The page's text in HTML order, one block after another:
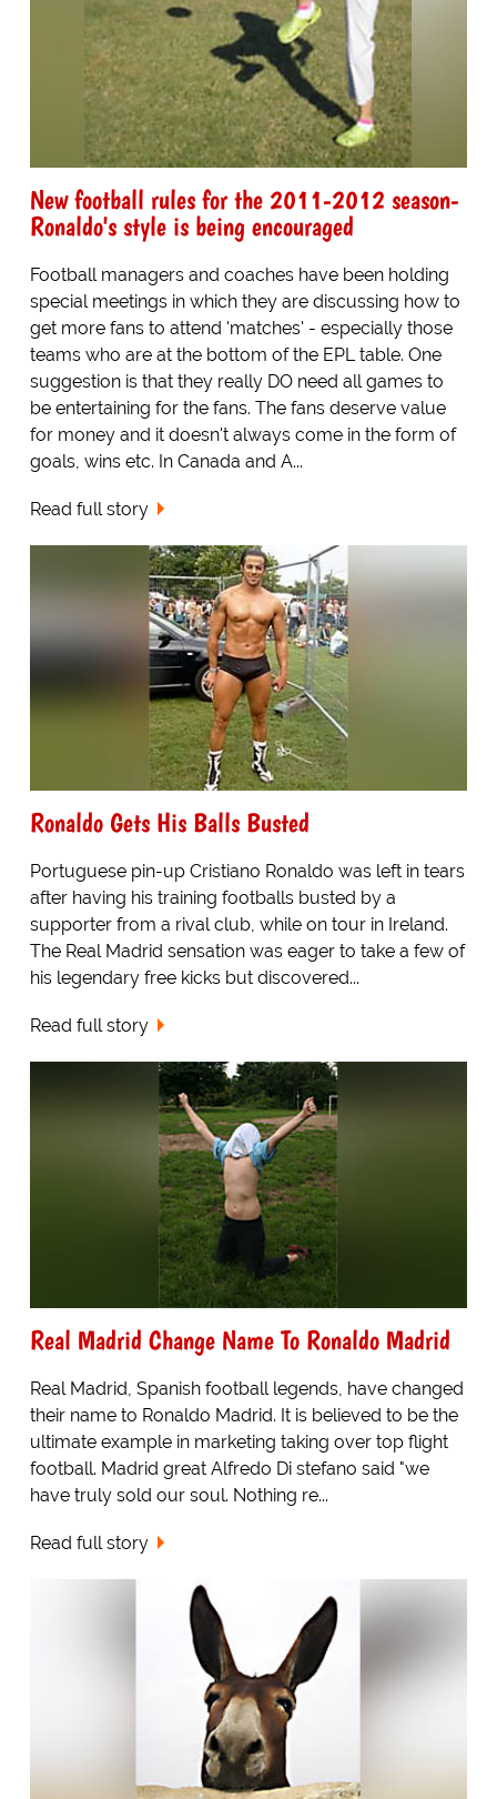
New football rules for the 2011-2012 season-
Ronaldo's style is being encouraged
Football managers and coaches have been holding
special meetings in which they are discussing how to
get more fans to attend 'matches' - especially those
teams who are at the bottom of the EPL table. One
suggestion is that they really DO need all games to
be entertaining for the fans. The fans deserve value
for money and it doesn't always come in the form of
goals, wins etc. In Canada and A...
Read full story
Ronaldo Gets His Balls Busted
Portuguese pin-up Cristiano Ronaldo was left in tears
after having his training footballs busted by a
supporter from a rival club, while on tour in Ireland.
The Real Madrid sensation was eager to take a few of
his legendary free kicks but discovered...
Read full story
Real Madrid Change Name To Ronaldo Madrid
Real Madrid, Spanish football legends, have changed
their name to Ronaldo Madrid. It is believed to be the
ultimate example in marketing taking over top flight
football. Madrid great Alfredo Di stefano said "we
have truly sold our soul. Nothing re...
Read full story